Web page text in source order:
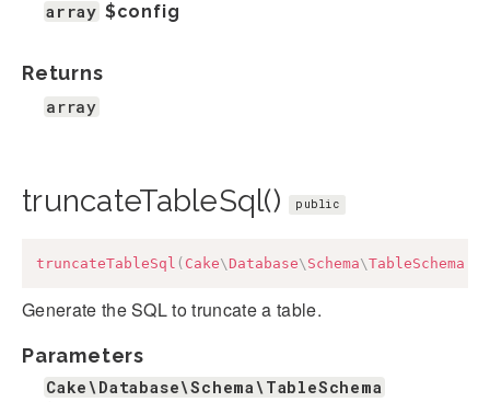
array $config
Returns
array
truncateTableSql() public
truncateTableSql ( Cake\ Database\ Schema\TableSchema
Generate the SQL to truncate a table.
Parameters
Cake\Database\Schema\TableSchema